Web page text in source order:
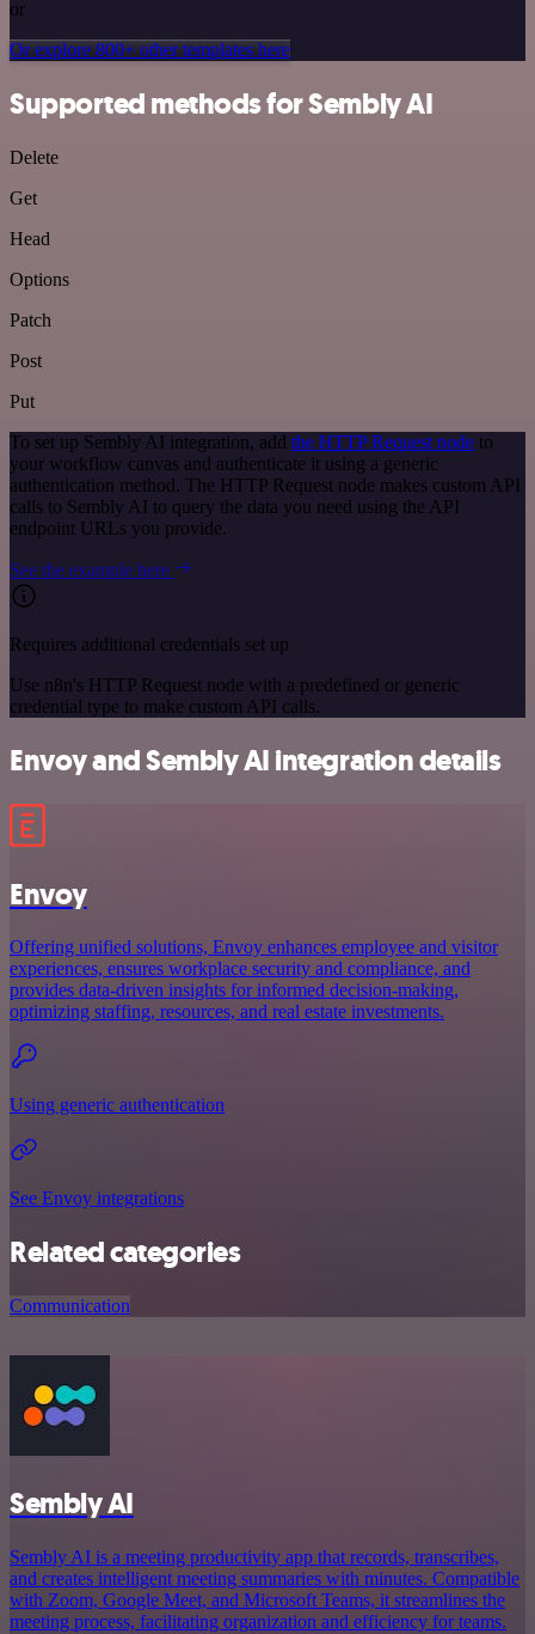
or
Or explore 800+ other templates here
Supported methods for Sembly AI
Delete
Get
Head
Options
Patch
Post
Put
To set up Sembly AI integration, add the HTTP Request node to
your workflow canvas and authenticate it using a generic
authentication method. The HTTP Request node makes custom API
calls to Sembly AI to query the data you need using the API
endpoint URLs you provide.
See the example here
Requires additional credentials set up
Use n8n's HTTP Request node with a predefined or generic
credential type to make custom API calls.
Envoy and Sembly AI integration details
Envoy
Offering unified solutions, Envoy enhances employee and visitor
experiences, ensures workplace security and compliance, and
provides data-driven insights for informed decision-making,
optimizing staffing, resources, and real estate investments.
Using generic authentication
See Envoy integrations
Related categories
Communication
Sembly AI
Sembly AI is a meeting productivity app that records, transcribes,
and creates intelligent meeting summaries with minutes. Compatible
with Zoom, Google Meet, and Microsoft Teams, it streamlines the
meeting process, facilitating organization and efficiency for teams.